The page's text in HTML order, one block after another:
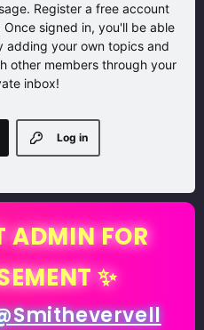
Register a free account
signed in, you'll be able
adding your own topics and
other members through your
inbox!
Log in
ADMIN FOR
✨